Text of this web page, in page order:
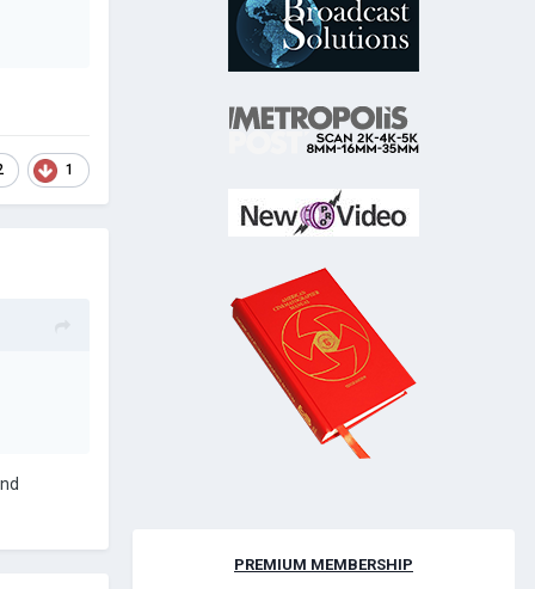
1
PREMIUM MEMBERSHIP